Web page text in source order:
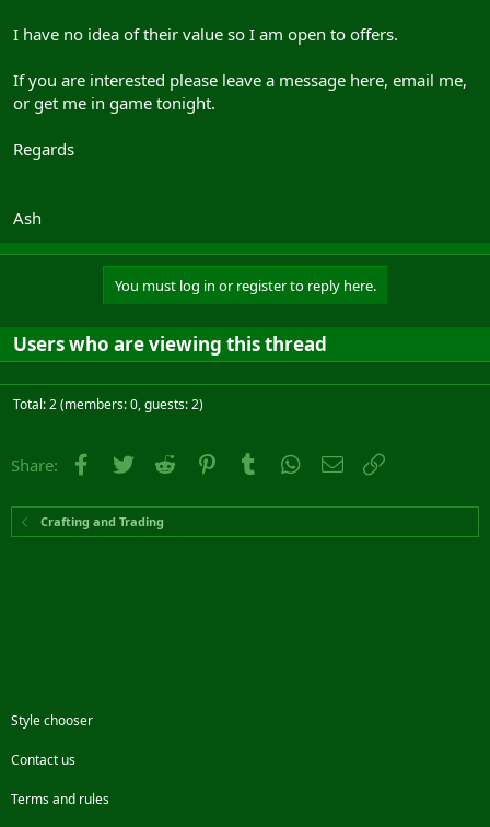
I have no idea of their value so I am open to offers.
If you are interested please leave a message here, email me,
or get me in game tonight.
Regards
Ash
You must log in or register to reply here.
Users who are viewing this thread
Total: 2 (members: 0, guests: 2)
Share: Facebook
Twitter Reddit PinterestTumblr WhatsApp
Email
Crafting and Trading
Style chooser
Contact us
Terms and rules